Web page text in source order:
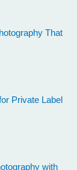
That
Private Label
with